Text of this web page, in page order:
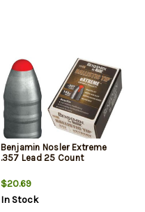
Benjamin Nosler Extreme
.357 Lead 25 Count
$20.69
In Stock